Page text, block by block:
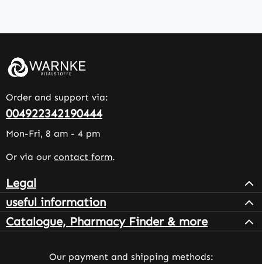
Order and support via:
004922342190444
Mon-Fri, 8 am - 4 pm
Or via our contact form.
Legal
useful information
Catalogue, Pharmacy Finder & more
Our payment and shipping methods: